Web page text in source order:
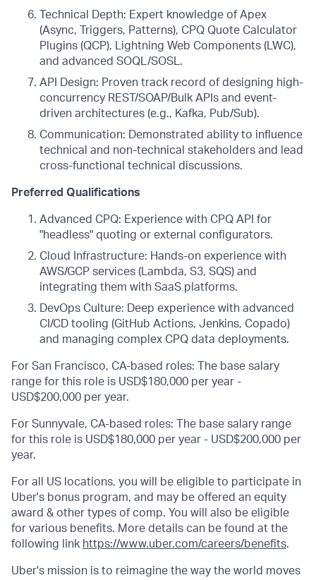
Technical Depth: Expert knowledge of Apex
(Async, Triggers, Patterns), CPQ Quote Calculator
Plugins (QCP), Lightning Web Components (LWC),
and advanced SOQL/SOSL.
API Design: Proven track record of designing high-
concurrency REST/SOAP/Bulk APIs and event-
driven architectures (e.g., Kafka, Pub/Sub).
Communication: Demonstrated ability to influence
technical and non-technical stakeholders and lead
cross-functional technical discussions.
Preferred Qualifications
Advanced CPQ: Experience with CPQ API for
"headless" quoting or external configurators.
Cloud Infrastructure: Hands-on experience with
AWS/GCP services (Lambda, S3, SQS) and
integrating them with SaaS platforms.
DevOps Culture: Deep experience with advanced
CI/CD tooling (GitHub Actions, Jenkins, Copado)
and managing complex CPQ data deployments.
For San Francisco, CA-based roles: The base salary
range for this role is USD$180,000 per year -
USD$200,000 per year.
For Sunnyvale, CA-based roles: The base salary range
for this role is USD$180,000 per year - USD$200,000 per
year.
For all US locations, you will be eligible to participate in
Uber's bonus program, and may be offered an equity
award & other types of comp. You will also be eligible
for various benefits. More details can be found at the
following link https://www.uber.com/careers/benefits.
Uber's mission is to reimagine the way the world moves